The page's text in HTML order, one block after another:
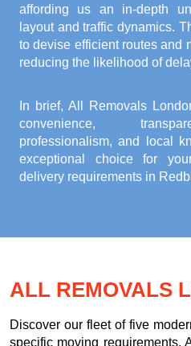
affording us an in-depth
layout and traffic dynamics.
to devise efficient routes and
reducing the likelihood of
In brief, All Removals
convenience,
professionalism, and local
exceptional choice for
delivery requirements in
ALL REMOVALS
Discover our fleet of five
specific moving requirements.